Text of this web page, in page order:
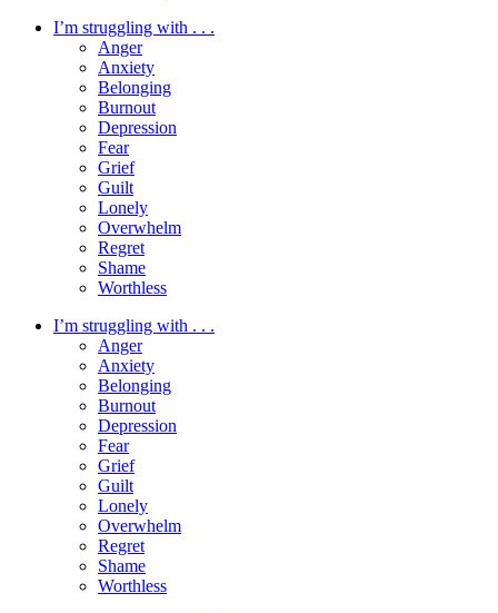
I’m struggling with . . .
Anger
Anxiety
Belonging
Burnout
Depression
Fear
Grief
Guilt
Lonely
Overwhelm
Regret
Shame
Worthless
I’m struggling with . . .
Anger
Anxiety
Belonging
Burnout
Depression
Fear
Grief
Guilt
Lonely
Overwhelm
Regret
Shame
Worthless